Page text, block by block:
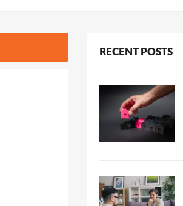
RECENT POSTS